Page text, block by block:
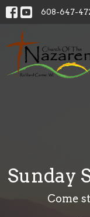
608-647-
Sunday
Come